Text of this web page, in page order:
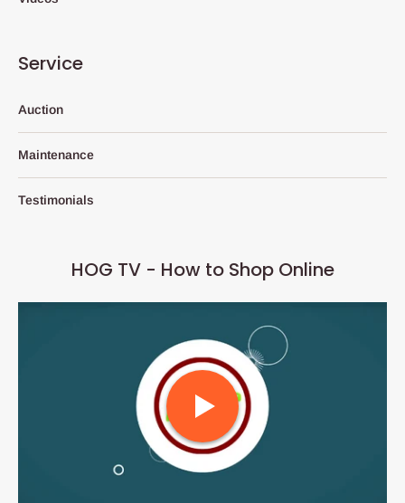
Service
Auction
Maintenance
Testimonials
HOG TV - How to Shop Online